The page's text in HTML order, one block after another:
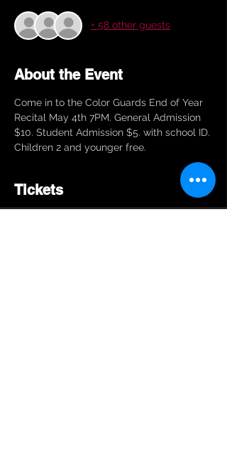
+ 58 other guests
About the Event
Come in to the Color Guards End of Year
Recital May 4th 7PM. General Admission
$10. Student Admission $5. with school ID.
Children 2 and younger free.
Tickets